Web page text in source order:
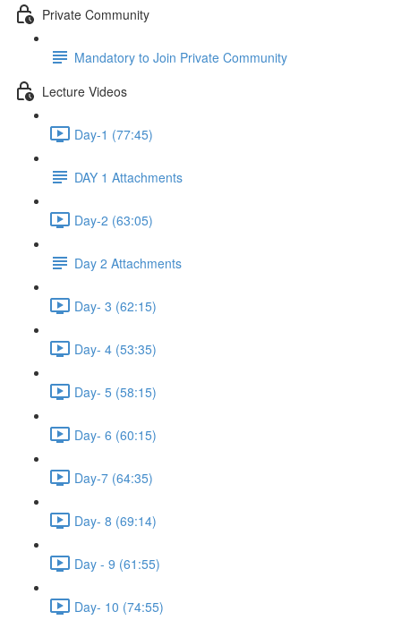
Private Community
Mandatory to Join Private Community
Lecture Videos
Day-1 (77:45)
DAY 1 Attachments
Day-2 (63:05)
Day 2 Attachments
Day- 3 (62:15)
Day- 4 (53:35)
Day- 5 (58:15)
Day- 6 (60:15)
Day-7 (64:35)
Day- 8 (69:14)
Day - 9 (61:55)
Day- 10 (74:55)